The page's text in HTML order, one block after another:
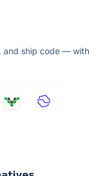
and ship code — with